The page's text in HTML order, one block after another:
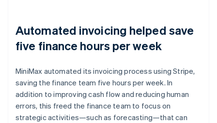
Automated invoicing helped save
five finance hours per week
MiniMax automated its invoicing process using Stripe,
saving the finance team five hours per week. In
addition to improving cash flow and reducing human
errors, this freed the finance team to focus on
strategic activities—such as forecasting—that can